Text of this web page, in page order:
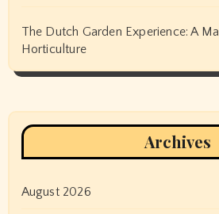
The Dutch Garden Experience: A
Horticulture
Archives
August 2026